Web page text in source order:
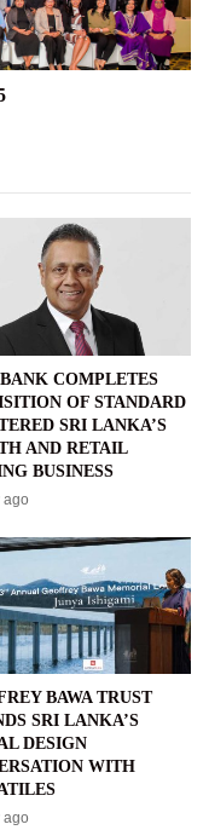
COMPLETES
OF STANDARD
SRI LANKA’S
AND RETAIL
BUSINESS
ago
BAWA TRUST
SRI LANKA’S
DESIGN
WITH
ago